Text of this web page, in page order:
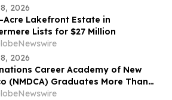
2026
Acre Lakefront Estate in
Lists for $27 Million
2026
Career Academy of New
(NMDCA) Graduates More Than